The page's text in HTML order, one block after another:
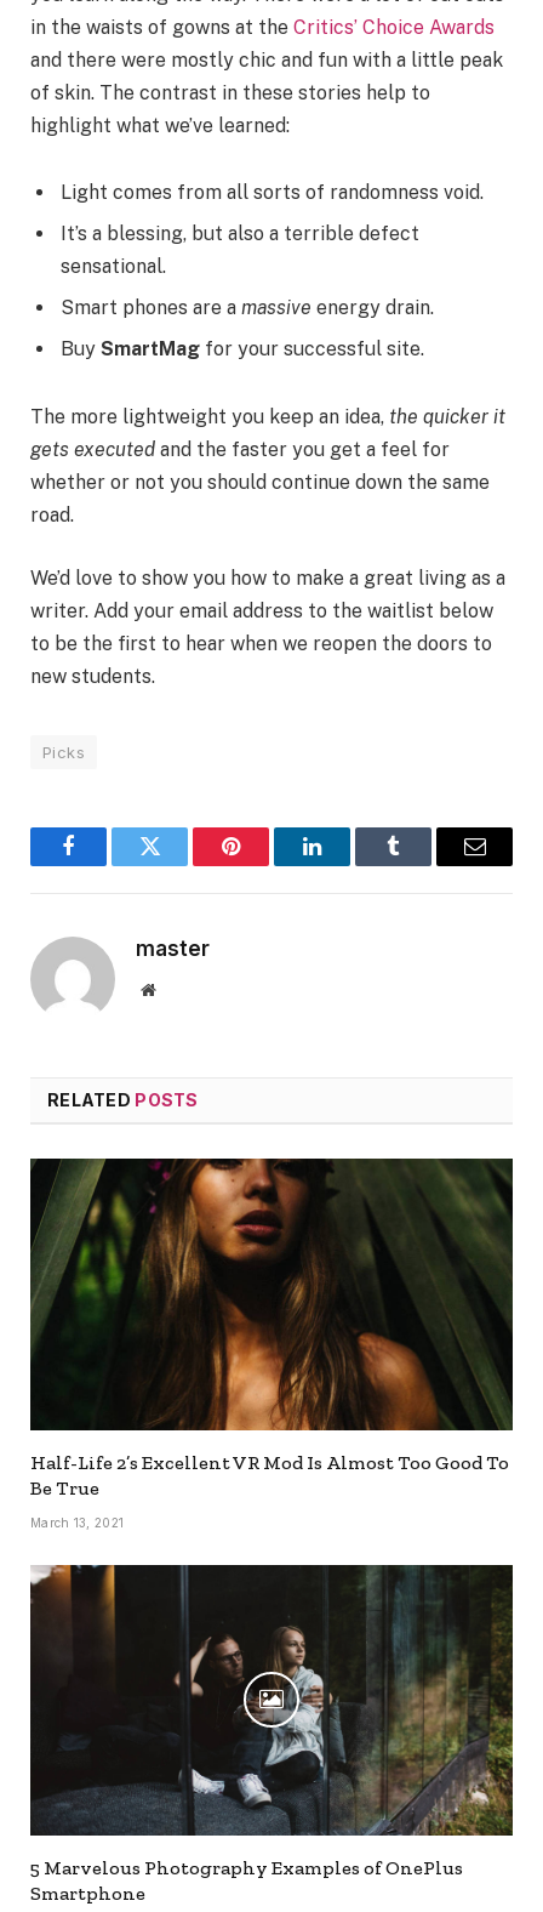
in the waists of gowns at the Critics’ Choice Awards
and there were mostly chic and fun with a little peak
of skin. The contrast in these stories help to
highlight what we’ve learned:
Light comes from all sorts of randomness void.
It’s a blessing, but also a terrible defect
sensational.
Smart phones are a massive energy drain.
Buy SmartMag for your successful site.
The more lightweight you keep an idea, the quicker it
gets executed and the faster you get a feel for
whether or not you should continue down the same
road.
We’d love to show you how to make a great living as a
writer. Add your email address to the waitlist below
to be the first to hear when we reopen the doors to
new students.
Picks
FacebookTwitter Pinterest LinkedInTumblr Email
master
Website
RELATED POSTS
Half-Life 2’s Excellent VR Mod Is Almost Too Good To
Be True
March 13, 2021
5 Marvelous Photography Examples of OnePlus
Smartphone